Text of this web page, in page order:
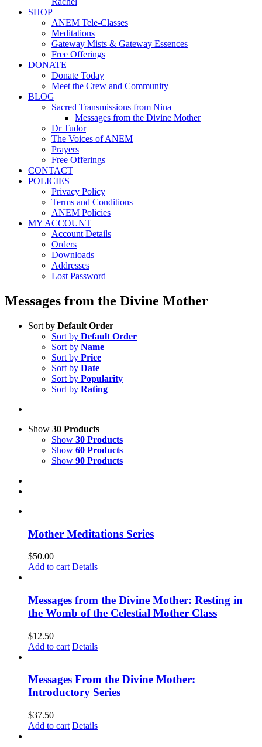
SHOP
ANEM Tele-Classes
Meditations
Gateway Mists & Gateway Essences
Free Offerings
DONATE
Donate Today
Meet the Crew and Community
BLOG
Sacred Transmissions from Nina
Messages from the Divine Mother
Dr Tudor
The Voices of ANEM
Prayers
Free Offerings
CONTACT
POLICIES
Privacy Policy
Terms and Conditions
ANEM Policies
MY ACCOUNT
Account Details
Orders
Downloads
Addresses
Lost Password
Messages from the Divine Mother
Sort by Default Order
Sort by Default Order
Sort by Name
Sort by Price
Sort by Date
Sort by Popularity
Sort by Rating
Show 30 Products
Show 30 Products
Show 60 Products
Show 90 Products
Mother Meditations Series
$50.00
Add to cart Details
Messages from the Divine Mother: Resting in
the Womb of the Celestial Mother Class
$12.50
Add to cart Details
Messages From the Divine Mother:
Introductory Series
$37.50
Add to cart Details